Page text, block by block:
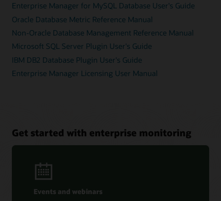
Enterprise Manager for MySQL Database User's Guide
Oracle Database Metric Reference Manual
Non-Oracle Database Management Reference Manual
Microsoft SQL Server Plugin User's Guide
IBM DB2 Database Plugin User's Guide
Enterprise Manager Licensing User Manual
Get started with enterprise monitoring
Events and webinars